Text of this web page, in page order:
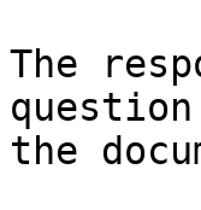
The
the